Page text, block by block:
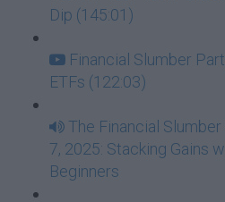
Dip (145:01)
Financial Slumber
ETFs (122:03)
The Financial
7, 2025: Stacking Gains
Beginners